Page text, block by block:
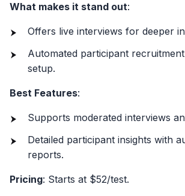
What makes it stand out:
Offers live interviews for deeper
Automated participant
setup.
Best Features:
Supports moderated interviews
Detailed participant insights with
reports.
Pricing: Starts at $52/test.